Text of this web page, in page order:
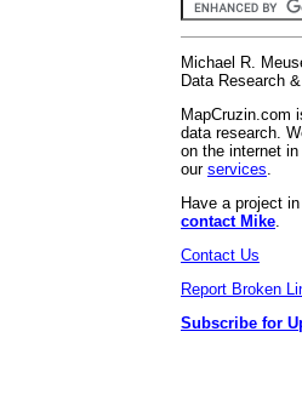
Michael R.
Data Research
MapCruzin.com
data research.
on the internet
our services
Have a project
contact Mike
Contact Us
Report Broken
Subscribe for